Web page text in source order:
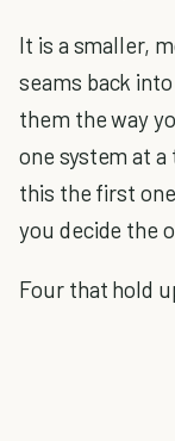
It is a smaller,
seams back
them the way
one system at
this the first
you decide the
Four that hold